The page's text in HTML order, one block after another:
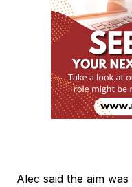
Alec said the aim